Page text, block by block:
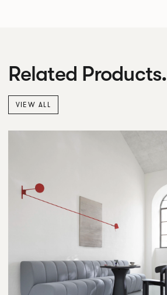
Related Products.
VIEW ALL